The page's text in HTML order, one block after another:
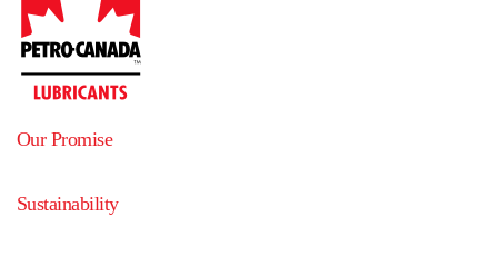
Our Promise
Sustainability